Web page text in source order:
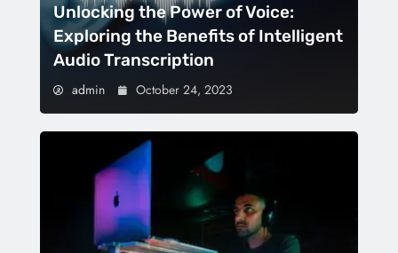
Unlocking the Power of Voice:
Exploring the Benefits of Intelligent
Audio Transcription
admin October 24, 2023